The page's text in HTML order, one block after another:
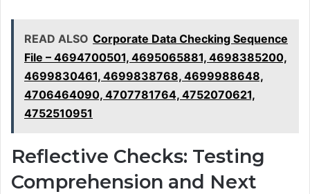
READ ALSO Corporate Data Checking Sequence
File – 4694700501, 4695065881, 4698385200,
4699830461, 4699838768, 4699988648,
4706464090, 4707781764, 4752070621,
4752510951
Reflective Checks: Testing
Comprehension and Next